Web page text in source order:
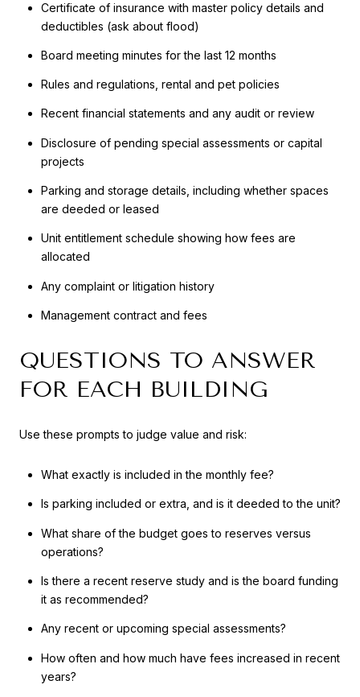
Certificate of insurance with master policy details and
deductibles (ask about flood)
Board meeting minutes for the last 12 months
Rules and regulations, rental and pet policies
Recent financial statements and any audit or review
Disclosure of pending special assessments or capital
projects
Parking and storage details, including whether spaces
are deeded or leased
Unit entitlement schedule showing how fees are
allocated
Any complaint or litigation history
Management contract and fees
QUESTIONS TO ANSWER
FOR EACH BUILDING
Use these prompts to judge value and risk:
What exactly is included in the monthly fee?
Is parking included or extra, and is it deeded to the unit?
What share of the budget goes to reserves versus
operations?
Is there a recent reserve study and is the board funding
it as recommended?
Any recent or upcoming special assessments?
How often and how much have fees increased in recent
years?